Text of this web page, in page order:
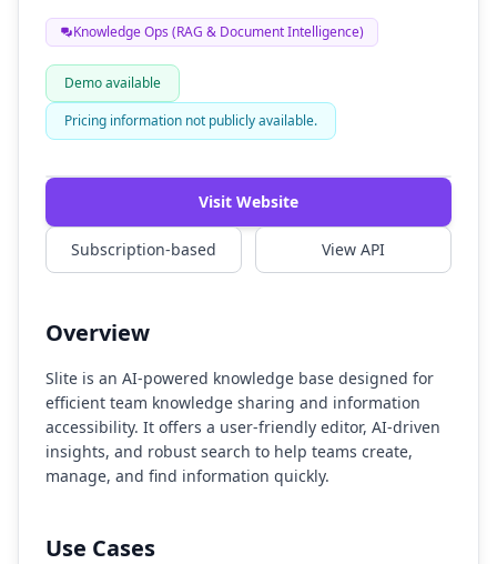
Knowledge Ops (RAG & Document Intelligence)
Demo available
Pricing information not publicly available.
Watch Demo
Visit Website
Subscription-based View API
Overview
Slite is an AI-powered knowledge base designed for
efficient team knowledge sharing and information
accessibility. It offers a user-friendly editor, AI-driven
insights, and robust search to help teams create,
manage, and find information quickly.
Use Cases